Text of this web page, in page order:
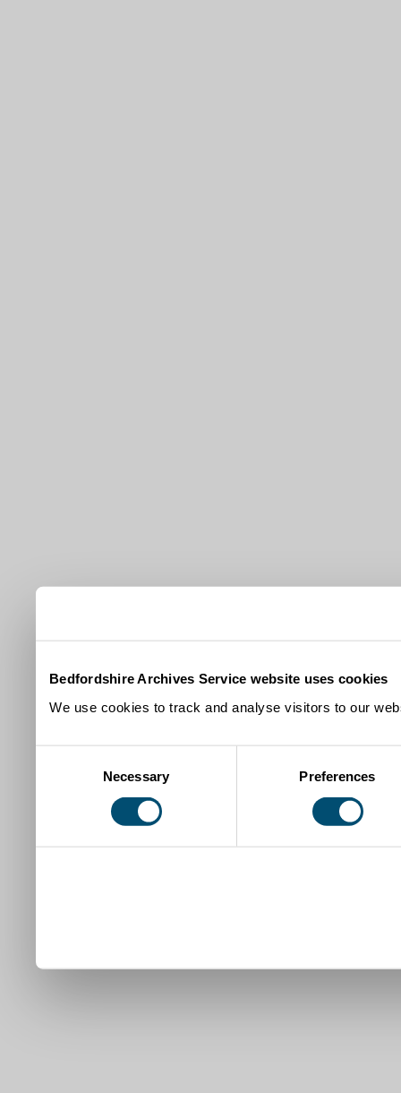
Bedfordshire Archives Service website uses cookies
We use cookies to track and analyse visitors to our
Necessary Preferences